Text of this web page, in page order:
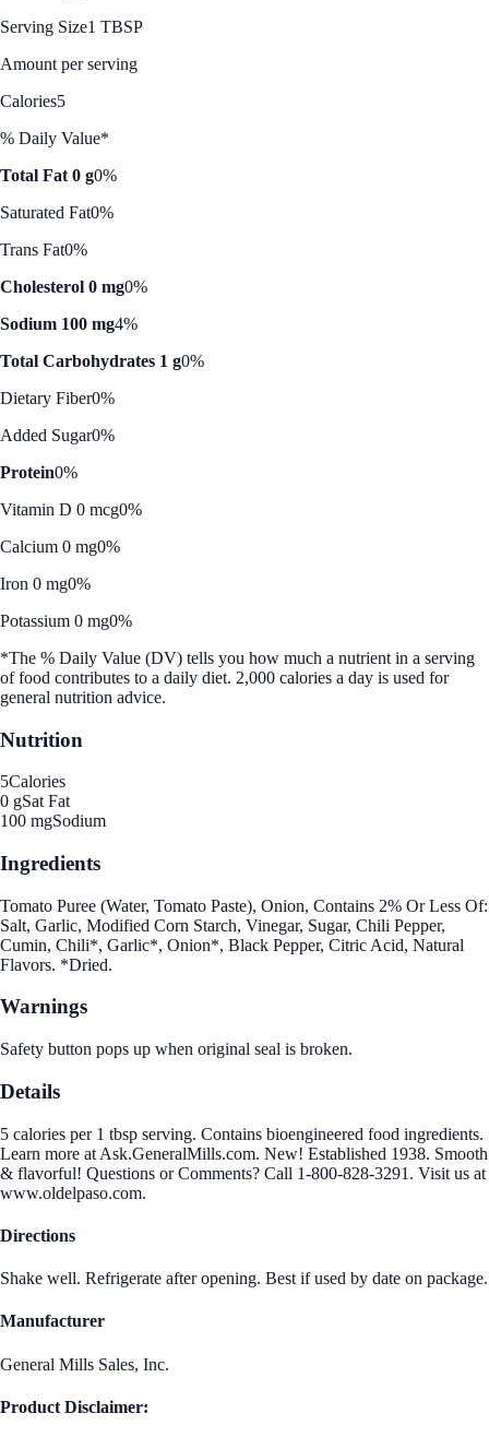
Serving Size1 TBSP
Amount per serving
Calories5
% Daily Value*
Total Fat 0 g0%
Saturated Fat0%
Trans Fat0%
Cholesterol 0 mg0%
Sodium 100 mg4%
Total Carbohydrates 1 g0%
Dietary Fiber0%
Added Sugar0%
Protein0%
Vitamin D 0 mcg0%
Calcium 0 mg0%
Iron 0 mg0%
Potassium 0 mg0%
*The % Daily Value (DV) tells you how much a nutrient in a serving
of food contributes to a daily diet. 2,000 calories a day is used for
general nutrition advice.
Nutrition
5Calories
0 gSat Fat
100 mgSodium
Ingredients
Tomato Puree (Water, Tomato Paste), Onion, Contains 2% Or Less Of:
Salt, Garlic, Modified Corn Starch, Vinegar, Sugar, Chili Pepper,
Cumin, Chili*, Garlic*, Onion*, Black Pepper, Citric Acid, Natural
Flavors. *Dried.
Warnings
Safety button pops up when original seal is broken.
Details
5 calories per 1 tbsp serving. Contains bioengineered food ingredients.
Learn more at Ask.GeneralMills.com. New! Established 1938. Smooth
& flavorful! Questions or Comments? Call 1-800-828-3291. Visit us at
www.oldelpaso.com.
Directions
Shake well. Refrigerate after opening. Best if used by date on package.
Manufacturer
General Mills Sales, Inc.
Product Disclaimer: